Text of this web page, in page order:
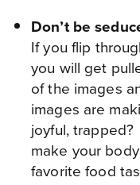
Don’t be
If you flip
you will get
of the images
images are
joyful,
make your
favorite food